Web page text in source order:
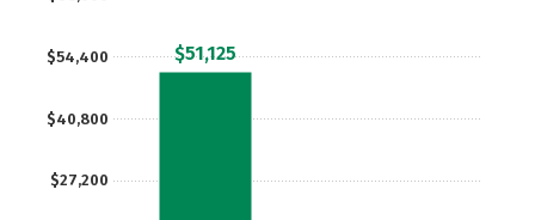
$27,200
$40,800
$54,400 $51,125